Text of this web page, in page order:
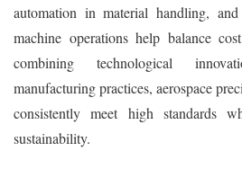
automation in material handling,
machine operations help balance
combining technological
manufacturing practices, aerospace
consistently meet high standards
sustainability.